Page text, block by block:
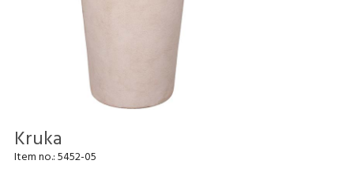
Kruka
Item no.:5452-05